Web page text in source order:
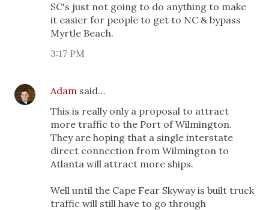
SC's just not going to do anything to make
it easier for people to get to NC & bypass
Myrtle Beach.
3:17 PM
Adam said…
This is really only a proposal to attract
more traffic to the Port of Wilmington.
They are hoping that a single interstate
direct connection from Wilmington to
Atlanta will attract more ships.
Well until the Cape Fear Skyway is built truck
traffic will still have to go through